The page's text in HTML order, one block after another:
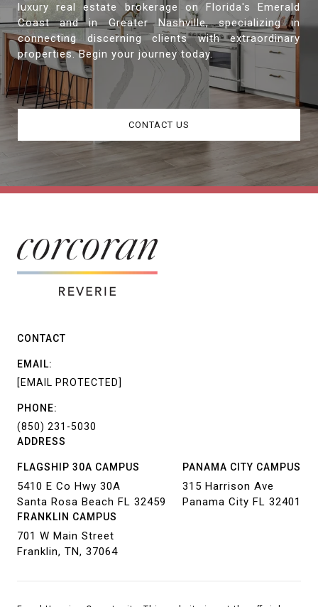
luxury real estate brokerage on Florida's Emerald
Coast and in Greater Nashville, specializing in
connecting discerning clients with extraordinary
properties. Begin your journey today.
CONTACT US
ADDRESS
FLAGSHIP 30A CAMPUS
5410 E Co Hwy 30A
Santa Rosa Beach FL 32459
PANAMA CITY CAMPUS
315 Harrison Ave
Panama City FL 32401
FRANKLIN CAMPUS
701 W Main Street
Franklin, TN, 37064
CONTACT
EMAIL:
[EMAIL PROTECTED]
PHONE:
(850) 231-5030